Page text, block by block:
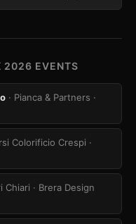
2026 EVENTS
· Pianca & Partners ·
Colorificio Crespi ·
Chiari · Brera Design